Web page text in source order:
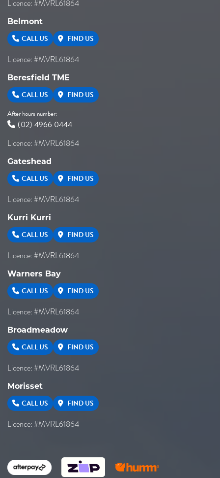
Licence: #MVRL61864
Belmont
CALL US FIND US
Licence: #MVRL61864
Beresfield TME
CALL US FIND US
After hours number:
(02) 4966 0444
Licence: #MVRL61864
Gateshead
CALL US FIND US
Licence: #MVRL61864
Kurri Kurri
CALL US FIND US
Licence: #MVRL61864
Warners Bay
CALL US FIND US
Licence: #MVRL61864
Broadmeadow
CALL US FIND US
Licence: #MVRL61864
Morisset
CALL US FIND US
Licence: #MVRL61864